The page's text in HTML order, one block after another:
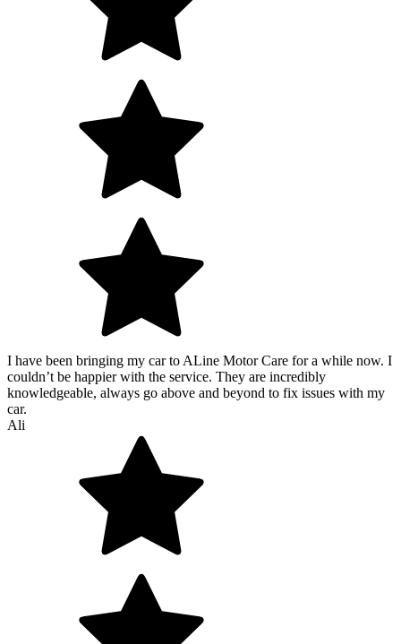
I have been bringing my car to ALine Motor Care for a while now. I
couldn’t be happier with the service. They are incredibly
knowledgeable, always go above and beyond to fix issues with my
car.
Ali